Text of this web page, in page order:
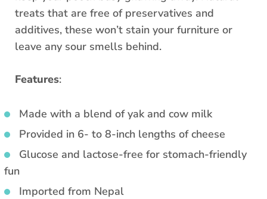
treats that are free of preservatives and
additives, these won’t stain your furniture or
leave any sour smells behind.
Features:
Made with a blend of yak and cow milk
Provided in 6- to 8-inch lengths of cheese
Glucose and lactose-free for stomach-friendly
fun
Imported from Nepal